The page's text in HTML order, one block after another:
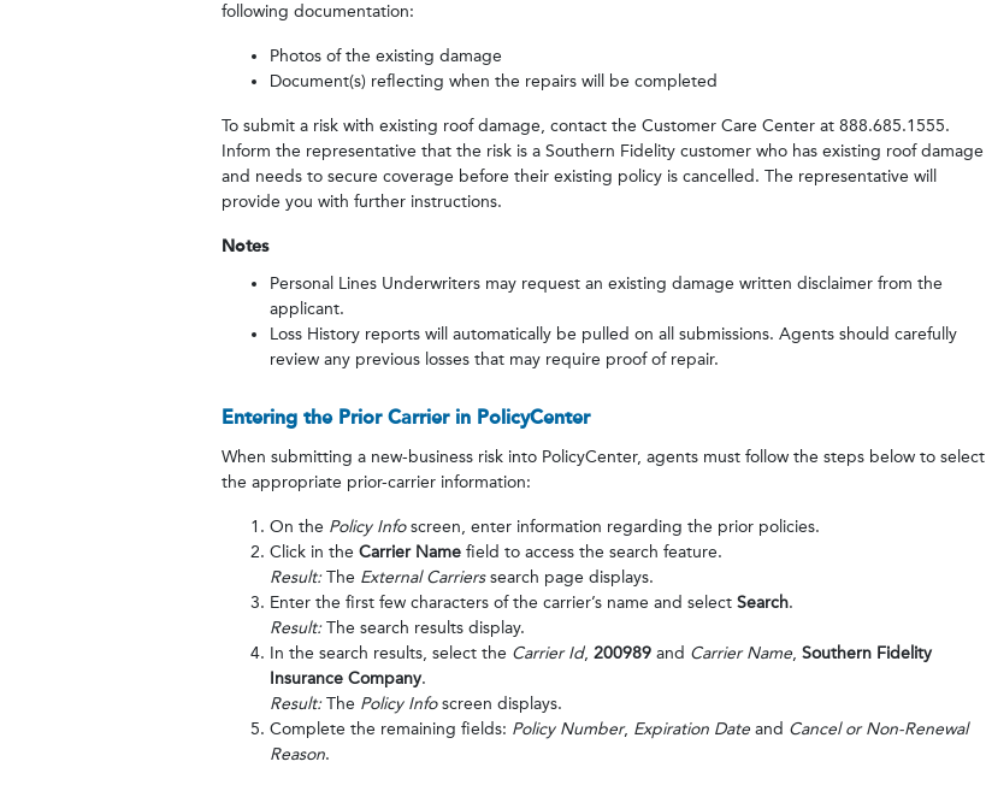
following documentation:
Photos of the existing damage
Document(s) reflecting when the repairs will be completed
To submit a risk with existing roof damage, contact the Customer Care Center at 888.685.1555.
Inform the representative that the risk is a Southern Fidelity customer who has existing roof damage
and needs to secure coverage before their existing policy is cancelled. The representative will
provide you with further instructions.
Notes
Personal Lines Underwriters may request an existing damage written disclaimer from the
applicant.
Loss History reports will automatically be pulled on all submissions. Agents should carefully
review any previous losses that may require proof of repair.
Entering the Prior Carrier in PolicyCenter
When submitting a new-business risk into PolicyCenter, agents must follow the steps below to select
the appropriate prior-carrier information:
On the Policy Infoscreen, enter information regarding the prior policies.
Click in the Carrier Name field to access the search feature.
Result:The External Carrierssearch page displays.
Enter the first few characters of the carrier’s name and select Search.
Result:The search results display.
In the search results, select the Carrier Id, 200989 and Carrier Name, Southern Fidelity
Insurance Company.
Result:The Policy Infoscreen displays.
Complete the remaining fields: Policy Number, Expiration Date and Cancel or Non-Renewal
Reason.